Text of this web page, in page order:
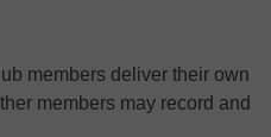
members deliver their own
members may record and